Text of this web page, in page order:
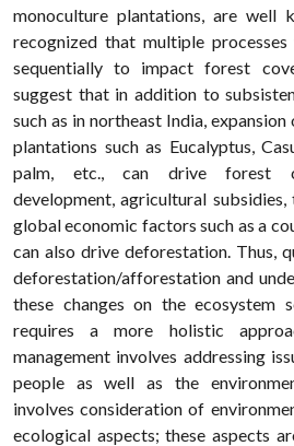
monoculture plantations, are well
recognized that multiple
sequentially to impact forest
suggest that in addition to
such as in northeast India,
plantations such as Eucalyptus,
palm, etc., can drive forest
development, agricultural
global economic factors such as a
can also drive deforestation. Thus,
deforestation/afforestation and
these changes on the ecosystem
requires a more holistic
management involves addressing
people as well as the
involves consideration of
ecological aspects; these aspects